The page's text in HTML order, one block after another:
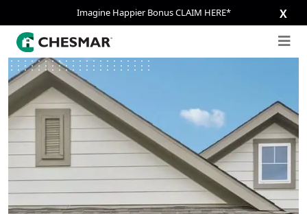
Imagine Happier Bonus CLAIM HERE* X